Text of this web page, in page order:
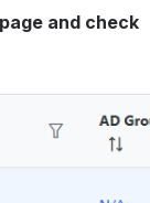
and check